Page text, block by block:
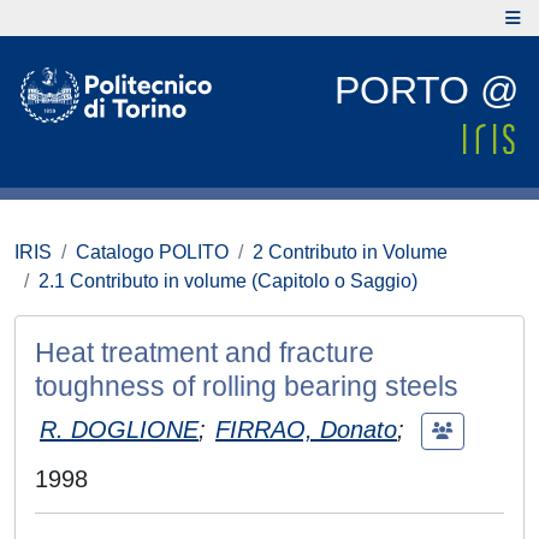
PORTO @
IRIS Catalogo POLITO
2 Contributo in Volume
2.1 Contributo in volume (Capitolo o Saggio)
Heat treatment and fracture
toughness of rolling bearing steels
R. DOGLIONE; FIRRAO, Donato;
1998